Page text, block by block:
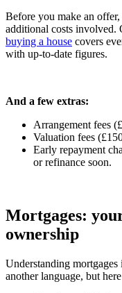
Before you make an
additional costs involved.
buying a house covers
with up-to-date figures.
And a few extras:
Arrangement fees
Valuation fees
Early repayment
or refinance soon.
Mortgages:
ownership
Understanding
another language, but